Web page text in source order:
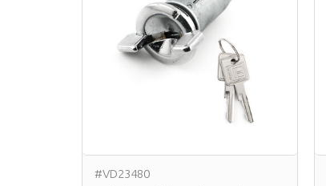
#VD23480